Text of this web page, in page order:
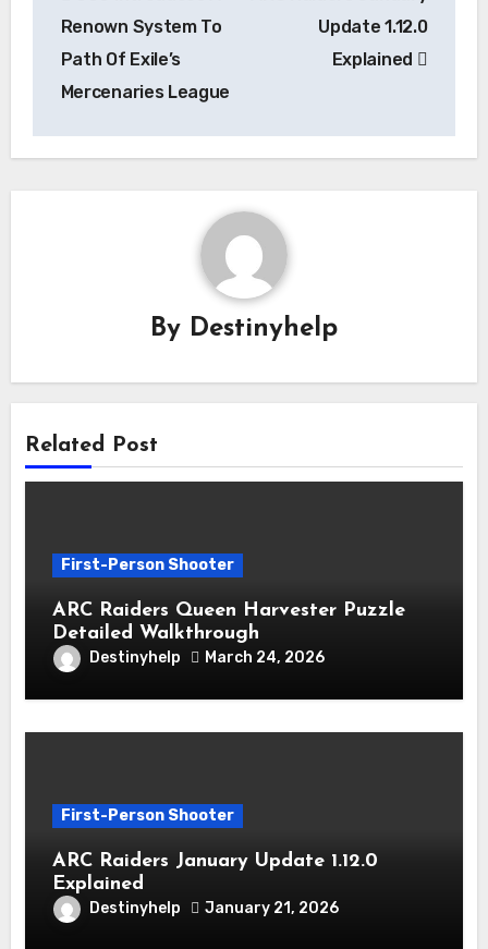
navigation
Renown System To
Path Of Exile’s
Mercenaries League
Update 1.12.0
Explained
By Destinyhelp
Related Post
First-Person Shooter
ARC Raiders Queen Harvester Puzzle
Detailed Walkthrough
Destinyhelp March 24, 2026
First-Person Shooter
ARC Raiders January Update 1.12.0
Explained
Destinyhelp January 21, 2026